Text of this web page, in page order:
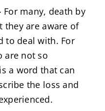
For many, death by
they are aware of
to deal with. For
are not so
a word that can
the loss and